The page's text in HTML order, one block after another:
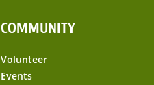
COMMUNITY
Volunteer
Events